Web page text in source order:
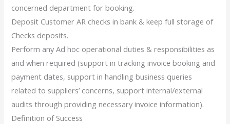
concerned department for booking.
Deposit Customer AR checks in bank & keep full storage of
Checks deposits.
Perform any Ad hoc operational duties & responsibilities as
and when required (support in tracking invoice booking and
payment dates, support in handling business queries
related to suppliers’ concerns, support internal/external
audits through providing necessary invoice information).
Definition of Success